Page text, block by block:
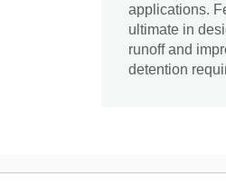
applications.
ultimate in
runoff and
detention